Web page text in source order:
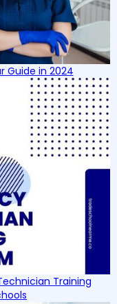
Guide in 2024
Training